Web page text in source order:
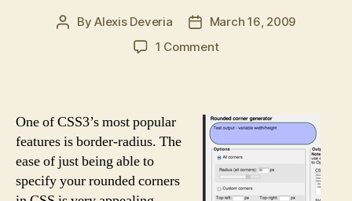
PostByAlexis Deveria
PostMarch 16, 2009
1 Commenton
all!
One of CSS3’s most popular
features is border-radius. The
ease of just being able to
specify your rounded corners